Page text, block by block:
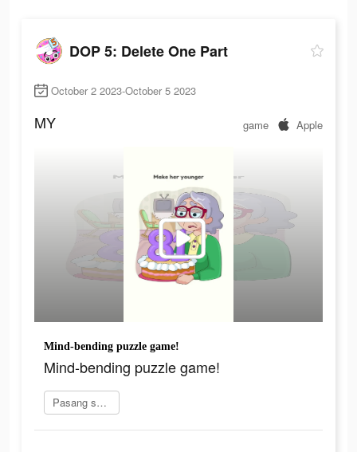
DOP 5: Delete One Part
October 2 2023-October 5 2023
MY game Apple
Mind-bending puzzle game!
Mind-bending puzzle game!
Pasang sekarang